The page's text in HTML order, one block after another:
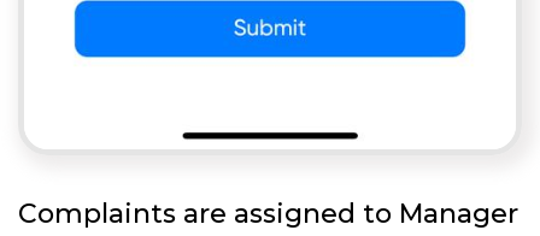
Complaints are assigned to Manager